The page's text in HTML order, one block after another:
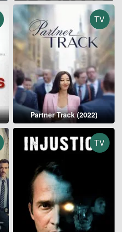
TV
Partner Track (2022)
TV